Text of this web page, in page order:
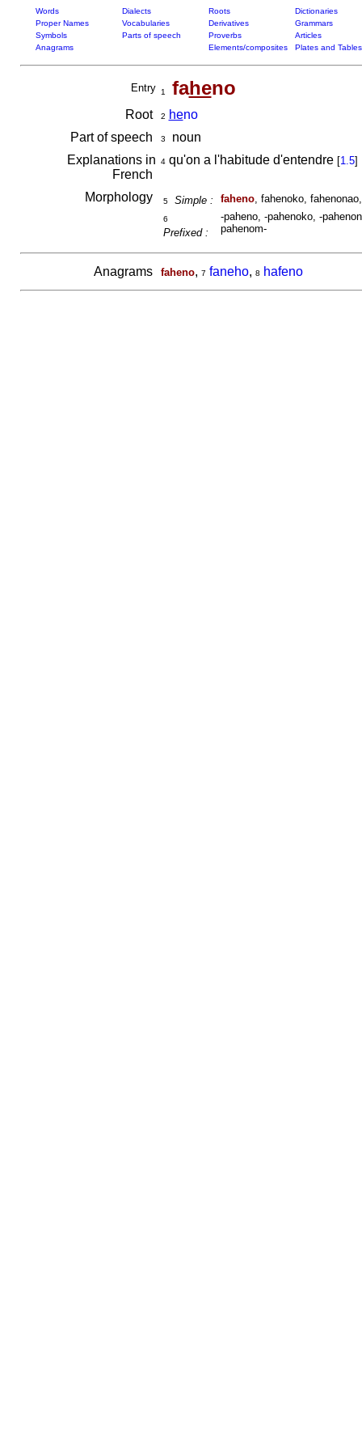
Words Dialects Roots
Dictionaries
Proper Names
Vocabularies Derivatives
Grammars
Symbols
Parts of speech Proverbs
Articles
Anagrams
Elements/composites Plates and Tables
Entry 1 faheno
Root 2 heno
Part of speech
3
noun
Explanations in
French
4qu'on a l'habitude d'entendre [1.5]
Morphology 5 Simple : faheno, fahenoko,
6
Prefixed :
-paheno, -pahenoko, -
pahenom-
Anagrams faheno, 7 faneho, 8 hafeno